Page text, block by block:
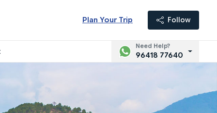
Plan Your Trip Follow
Need Help?
96418 77640